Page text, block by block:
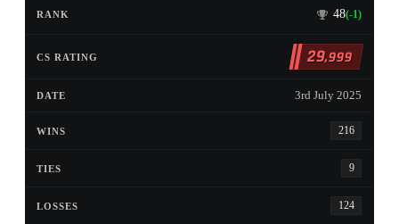
48(-1)
29,999
3rd July 2025
216
9
124